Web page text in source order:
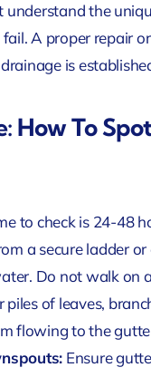
understand the
A proper repair
is
To
to check is 24-48
a secure ladder
Do not walk on
of leaves,
flowing to the
Ensure